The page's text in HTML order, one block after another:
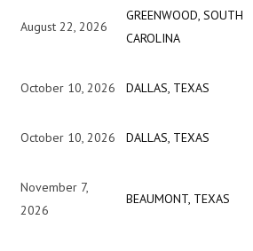
August 22, 2026
GREENWOOD, SOUTH
CAROLINA
October 10, 2026 DALLAS, TEXAS
October 10, 2026 DALLAS, TEXAS
November 7,
2026
BEAUMONT, TEXAS